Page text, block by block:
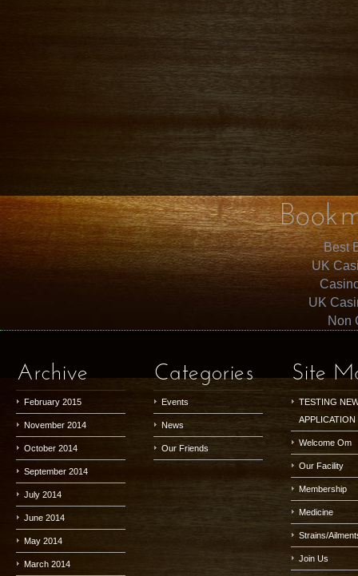
Best
UK
UK
Non
Archive
February 2015
November 2014
October 2014
September 2014
July 2014
June 2014
May 2014
March 2014
Categories
Events
News
Our Friends
Site
TESTING
Welcome Om
Our Facility
Membership
Medicine
Strains/
Join Us